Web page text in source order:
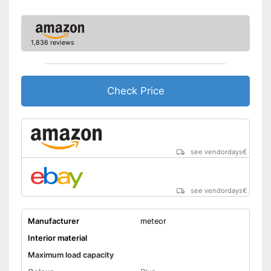
1,836 reviews
Check Price
see vendordays€
see vendordays€
Manufacturer
meteor
Interior material
Maximum load capacity